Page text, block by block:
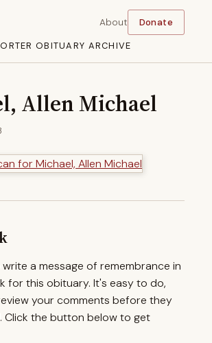
OBITUARY ARCHIVE
About Donate
Allen Michael
a message of remembrance in
for this obituary. It's easy to do,
your comments before they
Click the button below to get